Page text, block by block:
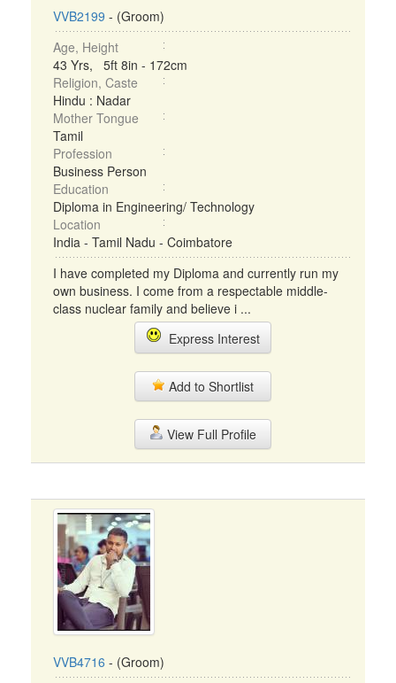
VVB2199 - (Groom)
Age, Height
43 Yrs, 5ft 8in - 172cm
Religion, Caste
Hindu : Nadar
Mother Tongue
Tamil
Profession
Business Person
Education
Diploma in Engineering/ Technology
Location
India - Tamil Nadu - Coimbatore
I have completed my Diploma and currently run my
own business. I come from a respectable middle-
class nuclear family and believe i ...
Express Interest
Add to Shortlist
View Full Profile
VVB4716 - (Groom)